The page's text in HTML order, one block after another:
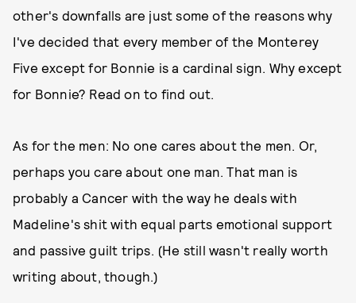
other's downfalls are just some of the reasons why
I've decided that every member of the Monterey
Five except for Bonnie is a cardinal sign. Why except
for Bonnie? Read on to find out.
As for the men: No one cares about the men. Or,
perhaps you care about one man. That man is
probably a Cancer with the way he deals with
Madeline's shit with equal parts emotional support
and passive guilt trips. (He still wasn't really worth
writing about, though.)